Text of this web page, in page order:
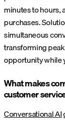
minutes to hours,
purchases.
simultaneous
transforming
opportunity while
What makes
customer
Conversational AI